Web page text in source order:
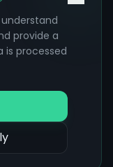
provide a
is processed